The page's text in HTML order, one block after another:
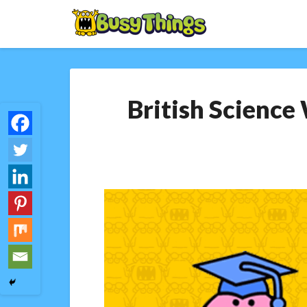
British Science